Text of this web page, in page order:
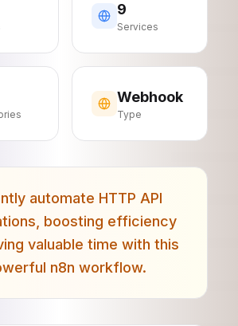
9
Services
Webhook
Type
automate HTTP API
boosting efficiency
valuable time with this
n8n workflow.